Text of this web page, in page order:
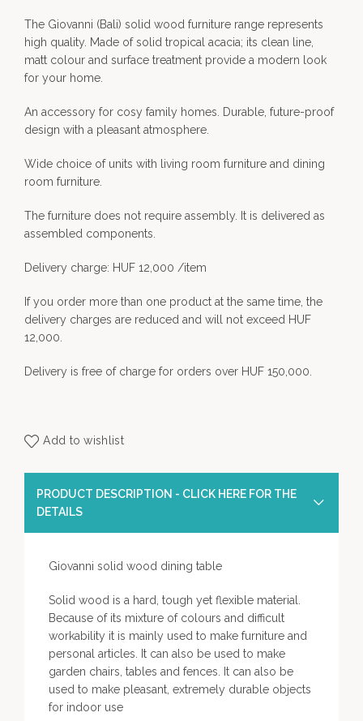
The Giovanni (Bali) solid wood furniture range represents
high quality. Made of solid tropical acacia; its clean line,
matt colour and surface treatment provide a modern look
for your home.
An accessory for cosy family homes. Durable, future-proof
design with a pleasant atmosphere.
Wide choice of units with living room furniture and dining
room furniture.
The furniture does not require assembly. It is delivered as
assembled components.
Delivery charge: HUF 12,000 /item
If you order more than one product at the same time, the
delivery charges are reduced and will not exceed HUF
12,000.
Delivery is free of charge for orders over HUF 150,000.
Add to wishlist
PRODUCT DESCRIPTION - CLICK HERE FOR THE
DETAILS
Giovanni solid wood dining table
Solid wood is a hard, tough yet flexible material.
Because of its mixture of colours and difficult
workability it is mainly used to make furniture and
personal articles. It can also be used to make
garden chairs, tables and fences. It can also be
used to make pleasant, extremely durable objects
for indoor use